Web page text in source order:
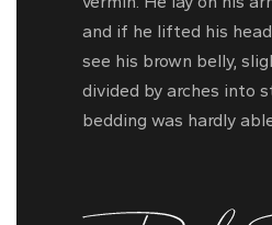
and if he lifted his
see his brown belly,
divided by arches into
bedding was hardly